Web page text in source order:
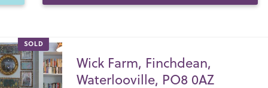
SOLD
Wick Farm, Finchdean,
Waterlooville, PO8 0AZ